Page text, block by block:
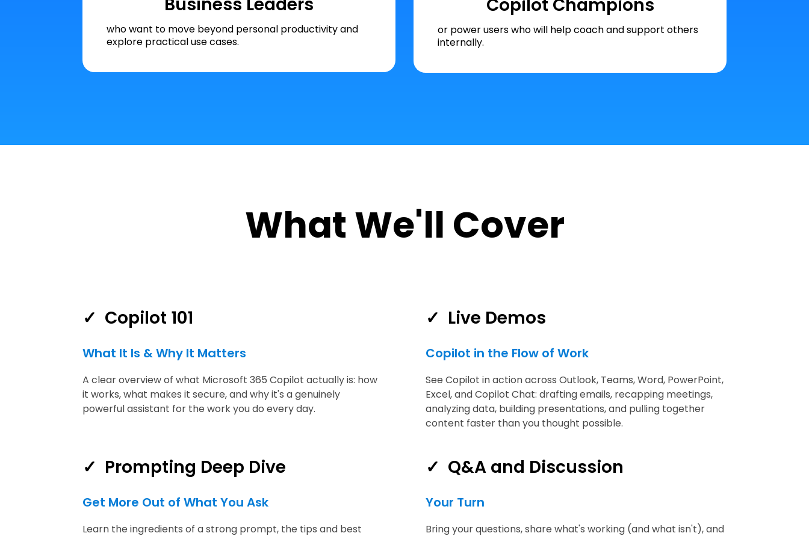
who want to move beyond personal productivity and
explore practical use cases.
Copilot Champions
or power users who will help coach and support others
internally.
What We'll Cover
✓ Copilot 101
What It Is & Why It Matters
A clear overview of what Microsoft 365 Copilot actually is: how
it works, what makes it secure, and why it's a genuinely
powerful assistant for the work you do every day.
✓ Live Demos
Copilot in the Flow of Work
See Copilot in action across Outlook, Teams, Word, PowerPoint,
Excel, and Copilot Chat: drafting emails, recapping meetings,
analyzing data, building presentations, and pulling together
content faster than you thought possible.
✓ Prompting Deep Dive
Get More Out of What You Ask
Learn the ingredients of a strong prompt, the tips and best
✓ Q&A and Discussion
Your Turn
Bring your questions, share what's working (and what isn't), and